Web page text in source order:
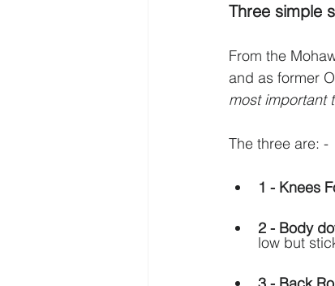
Three simple
From the
and as former
most important
The three are: -
1 - Knees
2 - Body
low but